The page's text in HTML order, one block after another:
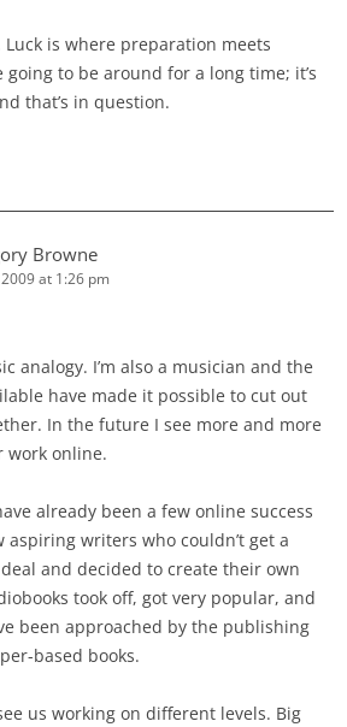
Luck is where preparation meets
to be around for a long time; it’s
that’s in question.
Browne
at 1:26 pm
analogy. I’m also a musician and the
have made it possible to cut out
In the future I see more and more
work online.
already been a few online success
aspiring writers who couldn’t get a
and decided to create their own
took off, got very popular, and
been approached by the publishing
based books.
us working on different levels. Big